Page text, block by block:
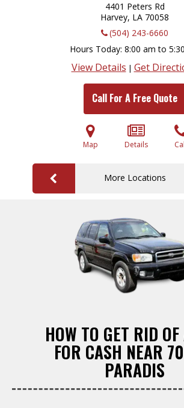
4401 Peters Rd
Harvey, LA 70058
(504) 243-6660
Hours Today 8:00 am to
View Details | Get
Call For A Free Quote
Map Details
More Locations
HOW TO GET RID
FOR CASH NEAR
PARADIS